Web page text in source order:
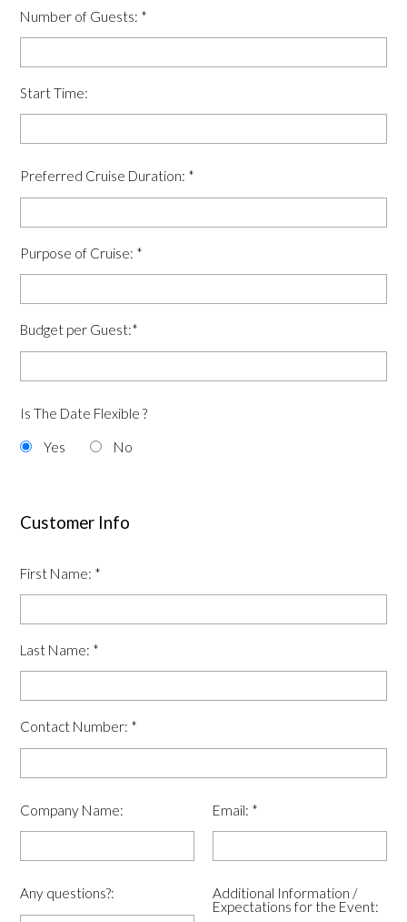
Number of Guests: *
Start Time:
Preferred Cruise Duration: *
Purpose of Cruise: *
Budget per Guest:*
Is The Date Flexible ?
Yes No
Customer Info
First Name: *
Last Name: *
Contact Number: *
Company Name: Email: *
Any questions?:
Additional Information /
Expectations for the Event: